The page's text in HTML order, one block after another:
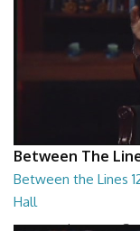
Between The
Between the Lines
Hall